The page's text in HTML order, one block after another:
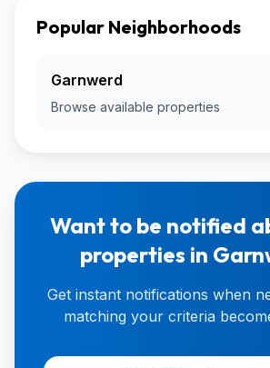
Popular Neighborhoods
Garnwerd
Browse available properties
Want to be notified
properties in
Get instant notifications when
matching your criteria